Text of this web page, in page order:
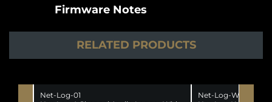
Firmware Notes
RELATED PRODUCTS
Net-Log-01
Net-Log-Win05